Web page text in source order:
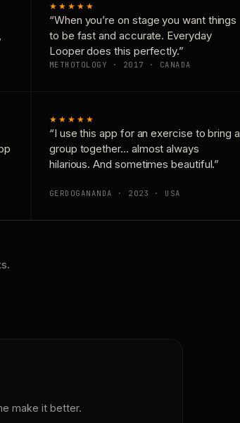
★★★★★
“When you’re on stage you want things
to be fast and accurate. Everyday
Looper does this perfectly.”
METHOTOLOGY · 2017 · CANADA
★★★★★
“I use this app for an exercise to bring a
group together… almost always
hilarious. And sometimes beautiful.”
GERDOGANANDA · 2023 · USA
make it better.